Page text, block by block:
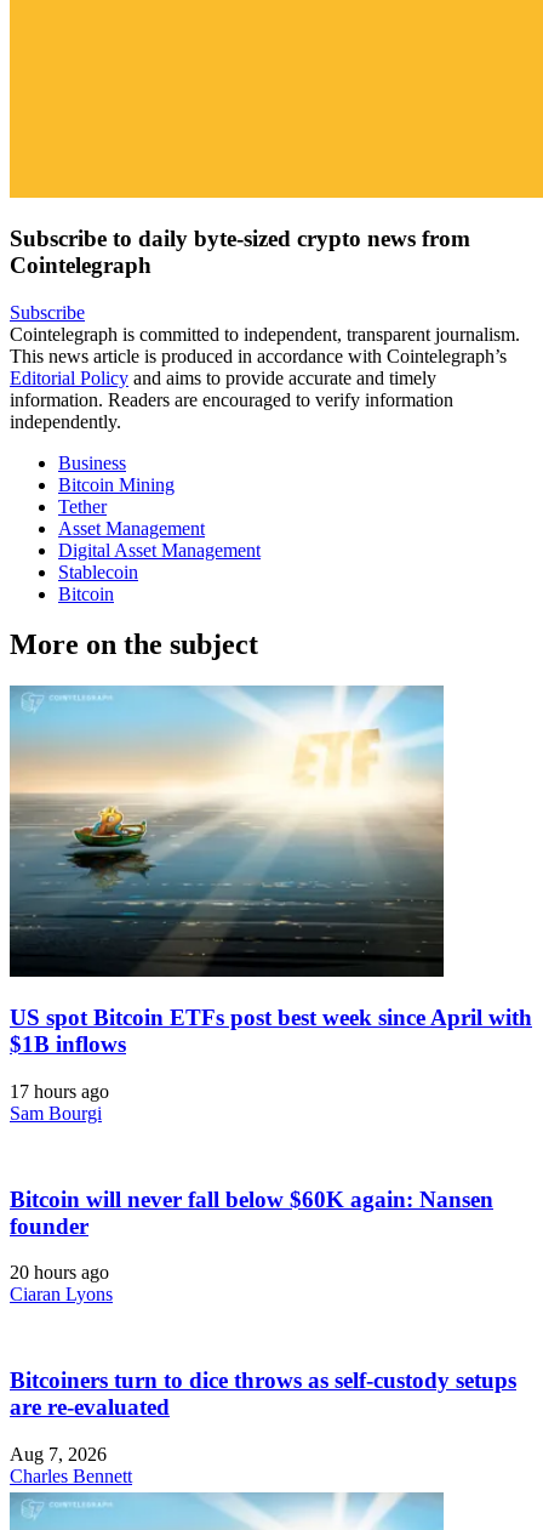
Subscribe to daily byte-sized crypto news from
Cointelegraph
Subscribe
Cointelegraph is committed to independent, transparent journalism.
This news article is produced in accordance with Cointelegraph’s
Editorial Policy and aims to provide accurate and timely
information. Readers are encouraged to verify information
independently.
Business
Bitcoin Mining
Tether
Asset Management
Digital Asset Management
Stablecoin
Bitcoin
More on the subject
US spot Bitcoin ETFs post best week since April with
$1B inflows
17 hours ago
Sam Bourgi
Bitcoin will never fall below $60K again: Nansen
founder
20 hours ago
Ciaran Lyons
Bitcoiners turn to dice throws as self-custody setups
are re-evaluated
Aug 7, 2026
Charles Bennett